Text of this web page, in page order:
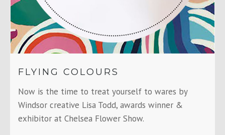
FLYING COLOURS
Now is the time to treat yourself to wares by
Windsor creative Lisa Todd, awards winner &
exhibitor at Chelsea Flower Show.